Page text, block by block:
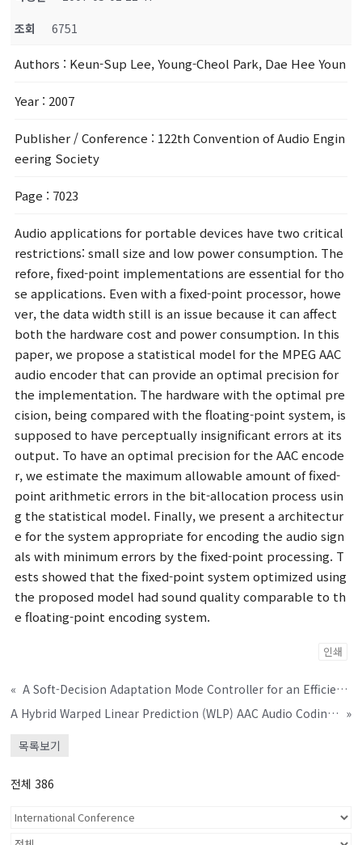
조회
6751
Authors : Keun-Sup Lee, Young-Cheol Park, Dae Hee Youn
Year : 2007
Publisher / Conference : 122th Convention of Audio Engin
eering Society
Page : 7023
Audio applications for portable devices have two critical
restrictions: small size and low power consumption. The
refore, fixed-point implementations are essential for tho
se applications. Even with a fixed-point processor, howe
ver, the data width still is an issue because it can affect
both the hardware cost and power consumption. In this
paper, we propose a statistical model for the MPEG AAC
audio encoder that can provide an optimal precision for
the implementation. The hardware with the optimal pre
cision, being compared with the floating-point system, is
supposed to have perceptually insignificant errors at its
output. To have an optimal precision for the AAC encode
r, we estimate the maximum allowable amount of fixed-
point arithmetic errors in the bit-allocation process usin
g the statistical model. Finally, we present a architectur
e for the system appropriate for encoding the audio sign
als with minimum errors by the fixed-point processing. T
ests showed that the fixed-point system optimized using
the proposed model had sound quality comparable to th
e floating-point encoding system.
인쇄
«
A Soft-Decision Adaptation Mode Controller for an Efficient Frequency-Domain Generalized Sidelobe Canceller
A Hybrid Warped Linear Prediction (WLP) AAC Audio Coding Algorithm »
목록보기
전체 386